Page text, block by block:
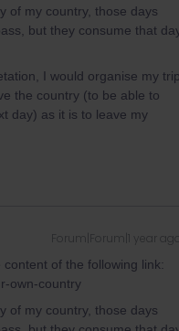
of my country, those days
but they consume that
I would organise my trip
the country (to be able to
day) as it is to leave my
Forum|Forum|1 year ago
of the following link:
own-country
of my country, those days